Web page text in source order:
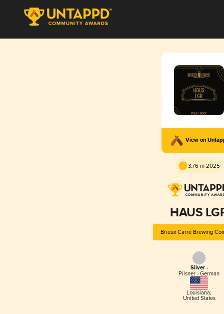
View on
3.76 in 2025
HAUS
Brieux Carré Brewing
Silver -
Pilsner - German
Louisiana,
United States